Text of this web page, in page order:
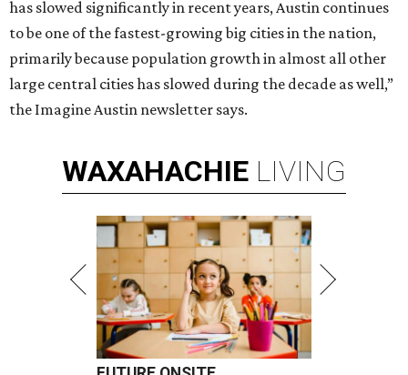
has slowed significantly in recent years, Austin continues
to be one of the fastest-growing big cities in the nation,
primarily because population growth in almost all other
large central cities has slowed during the decade as well,”
the Imagine Austin newsletter says.
WAXAHACHIE LIVING